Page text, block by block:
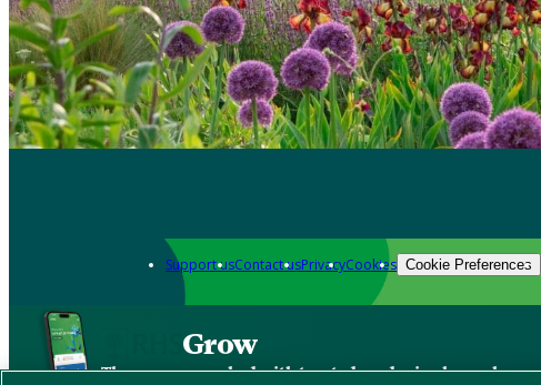
Support usContact usPrivacyCookies Cookie Preferences
Grow
The new app packed with trusted gardening know-how